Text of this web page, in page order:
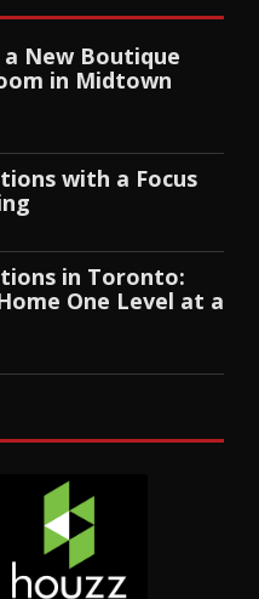
a New Boutique
in Midtown
with a Focus
in Toronto:
One Level at a